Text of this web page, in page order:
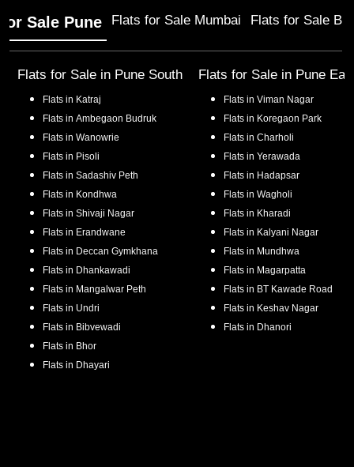
Sale Pune Flats for Sale Mumbai Flats for Sale
Flats for Sale in Pune South
Flats in Katraj
Flats in Ambegaon Budruk
Flats in Wanowrie
Flats in Pisoli
Flats in Sadashiv Peth
Flats in Kondhwa
Flats in Shivaji Nagar
Flats in Erandwane
Flats in Deccan Gymkhana
Flats in Dhankawadi
Flats in Mangalwar Peth
Flats in Undri
Flats in Bibvewadi
Flats in Bhor
Flats in Dhayari
Flats for Sale in Pune
Flats in Viman Nagar
Flats in Koregaon Park
Flats in Charholi
Flats in Yerawada
Flats in Hadapsar
Flats in Wagholi
Flats in Kharadi
Flats in Kalyani Nagar
Flats in Mundhwa
Flats in Magarpatta
Flats in BT Kawade Road
Flats in Keshav Nagar
Flats in Dhanori